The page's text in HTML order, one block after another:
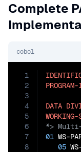
Complete
cobol
1
2
3
4
5
6
7
8
DATA
WORKING-
01 WS-
05